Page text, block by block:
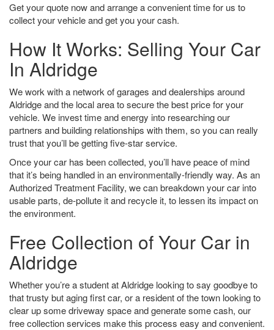
Get your quote now and arrange a convenient time for us to
collect your vehicle and get you your cash.
How It Works: Selling Your Car
In Aldridge
We work with a network of garages and dealerships around
Aldridge and the local area to secure the best price for your
vehicle. We invest time and energy into researching our
partners and building relationships with them, so you can really
trust that you’ll be getting five-star service.
Once your car has been collected, you’ll have peace of mind
that it’s being handled in an environmentally-friendly way. As an
Authorized Treatment Facility, we can breakdown your car into
usable parts, de-pollute it and recycle it, to lessen its impact on
the environment.
Free Collection of Your Car in
Aldridge
Whether you’re a student at Aldridge looking to say goodbye to
that trusty but aging first car, or a resident of the town looking to
clear up some driveway space and generate some cash, our
free collection services make this process easy and convenient.